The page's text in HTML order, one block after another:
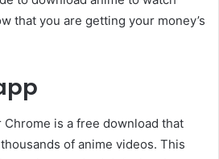
that you are getting your money’s
is a free download that
of anime videos. This